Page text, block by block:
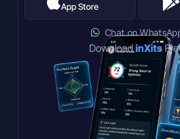
App Store
Chat on
DownloadinXits